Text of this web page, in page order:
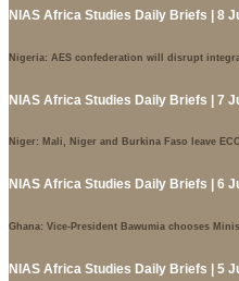
NIAS Africa Studies Daily Briefs | 8
Nigeria: AES confederation will disrupt
NIAS Africa Studies Daily Briefs | 7
Niger: Mali, Niger and Burkina Faso leave
NIAS Africa Studies Daily Briefs | 6
Ghana: Vice-President Bawumia chooses
NIAS Africa Studies Daily Briefs | 5